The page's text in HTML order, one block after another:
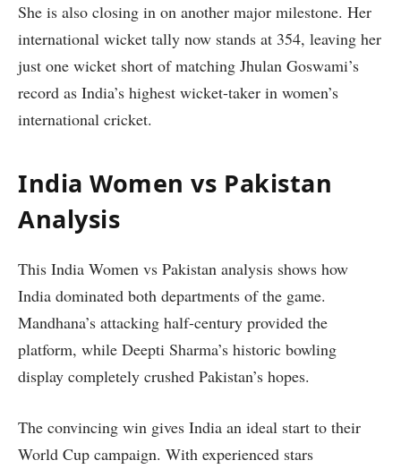
She is also closing in on another major milestone. Her
international wicket tally now stands at 354, leaving her
just one wicket short of matching Jhulan Goswami’s
record as India’s highest wicket-taker in women’s
international cricket.
India Women vs Pakistan
Analysis
This India Women vs Pakistan analysis shows how
India dominated both departments of the game.
Mandhana’s attacking half-century provided the
platform, while Deepti Sharma’s historic bowling
display completely crushed Pakistan’s hopes.
The convincing win gives India an ideal start to their
World Cup campaign. With experienced stars